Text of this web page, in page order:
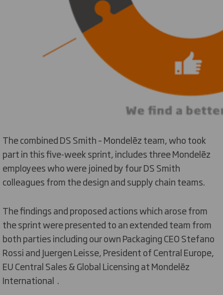
The combined DS Smith – Mondelēz team, who took
part in this five-week sprint, includes three Mondelēz
employees who were joined by four DS Smith
colleagues from the design and supply chain teams.
The findings and proposed actions which arose from
the sprint were presented to an extended team from
both parties including our own Packaging CEO Stefano
Rossi and Juergen Leisse, President of Central Europe,
EU Central Sales & Global Licensing at Mondelēz
International .